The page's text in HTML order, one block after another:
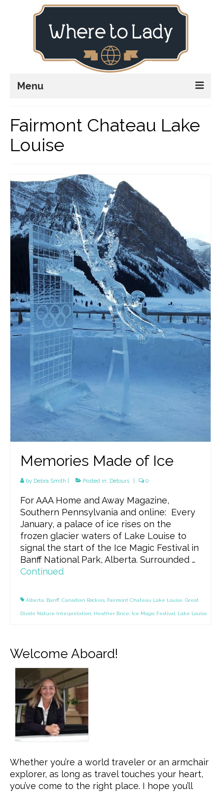
Menu
Explore
Stay
Stories
Fairmont Chateau Lake
Louise
Memories Made of Ice
by Debra Smith Posted in: Detours 0
For AAA Home and Away Magazine,
Southern Pennsylvania and online: Every
January, a palace of ice rises on the
frozen glacier waters of Lake Louise to
signal the start of the Ice Magic Festival in
Banff National Park, Alberta. Surrounded …
Continued
Alberta, Banff, Canadian Rockies, Fairmont Chateau Lake Louise, Great
Divide Nature Interpretation, Heather Brice, Ice Magic Festival, Lake Louise
Welcome Aboard!
Whether you’re a world traveler or an armchair
explorer, as long as travel touches your heart,
you’ve come to the right place. I hope you’ll